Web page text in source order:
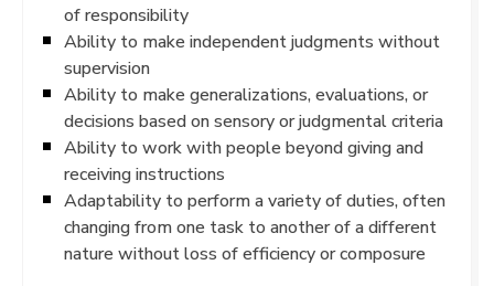
of responsibility
Ability to make independent judgments without
supervision
Ability to make generalizations, evaluations, or
decisions based on sensory or judgmental criteria
Ability to work with people beyond giving and
receiving instructions
Adaptability to perform a variety of duties, often
changing from one task to another of a different
nature without loss of efficiency or composure